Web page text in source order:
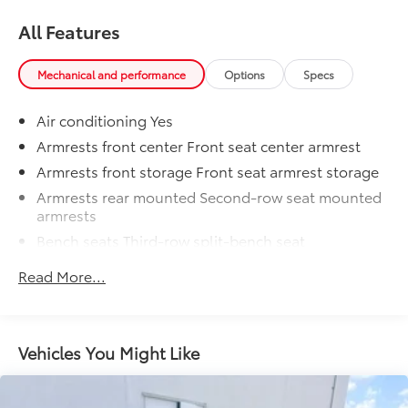
All Features
Mechanical and performance Options Specs
Air conditioning Yes
Armrests front center Front seat center armrest
Armrests front storage Front seat armrest storage
Armrests rear mounted Second-row seat mounted
armrests
Bench seats Third-row split-bench seat
Climate control Automatic climate control
Door panel insert Simulated wood and metal-look
door panel insert
Door trim insert Leatherette door trim insert
Read More...
Vehicles You Might Like